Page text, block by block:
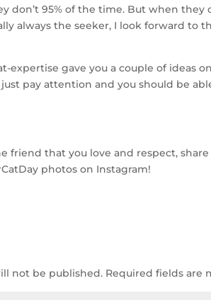
don’t 95% of the time. But when
always the seeker, I look forward
expertise gave you a couple of ideas
just pay attention and you should be
friend that you love and respect,
photos on Instagram!
not be published. Required fields are